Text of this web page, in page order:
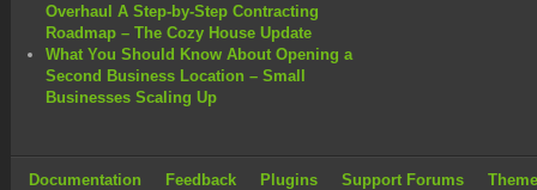
Overhaul A Step-by-Step Contracting
Roadmap – The Cozy House Update
What You Should Know About Opening a
Second Business Location – Small
Businesses Scaling Up
Documentation Feedback Plugins Support Forums